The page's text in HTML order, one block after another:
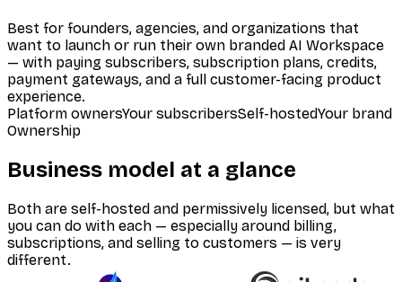
Best for founders, agencies, and organizations that
want to launch or run their own branded AI Workspace
— with paying subscribers, subscription plans, credits,
payment gateways, and a full customer-facing product
experience.
Platform ownersYour subscribersSelf-hostedYour brand
Ownership
Business model at a glance
Both are self-hosted and permissively licensed, but what
you can do with each — especially around billing,
subscriptions, and selling to customers — is very
different.